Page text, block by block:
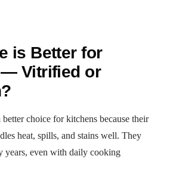
is Better for
Vitrified or
better choice for kitchens because their
heat, spills, and stains well. They
years, even with daily cooking